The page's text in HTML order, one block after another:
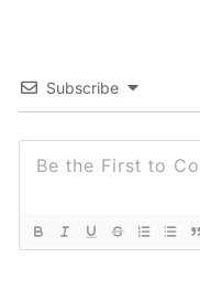
Subscribe